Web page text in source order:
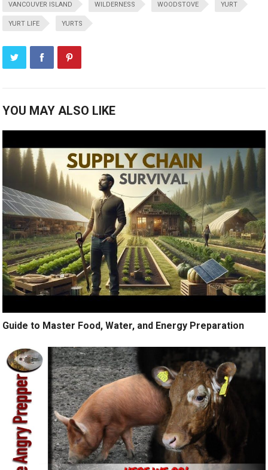
VANCOUVER ISLAND WILDERNESS WOODSTOVE YURT
YURT LIFE YURTS
YOU MAY ALSO LIKE
Guide to Master Food, Water, and Energy Preparation